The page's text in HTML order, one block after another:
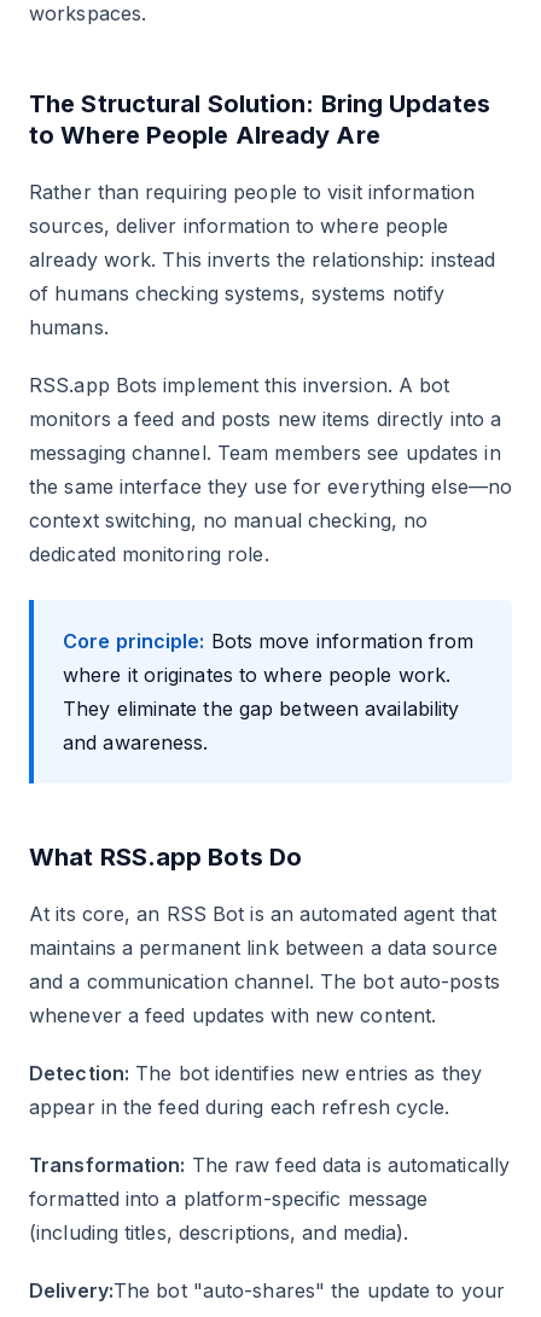
workspaces.
The Structural Solution: Bring Updates
to Where People Already Are
Rather than requiring people to visit information
sources, deliver information to where people
already work. This inverts the relationship: instead
of humans checking systems, systems notify
humans.
RSS.app Bots implement this inversion. A bot
monitors a feed and posts new items directly into a
messaging channel. Team members see updates in
the same interface they use for everything else—no
context switching, no manual checking, no
dedicated monitoring role.
Core principle: Bots move information from
where it originates to where people work.
They eliminate the gap between availability
and awareness.
What RSS.app Bots Do
At its core, an RSS Bot is an automated agent that
maintains a permanent link between a data source
and a communication channel. The bot auto-posts
whenever a feed updates with new content.
Detection: The bot identifies new entries as they
appear in the feed during each refresh cycle.
Transformation: The raw feed data is automatically
formatted into a platform-specific message
(including titles, descriptions, and media).
Delivery:The bot "auto-shares" the update to your